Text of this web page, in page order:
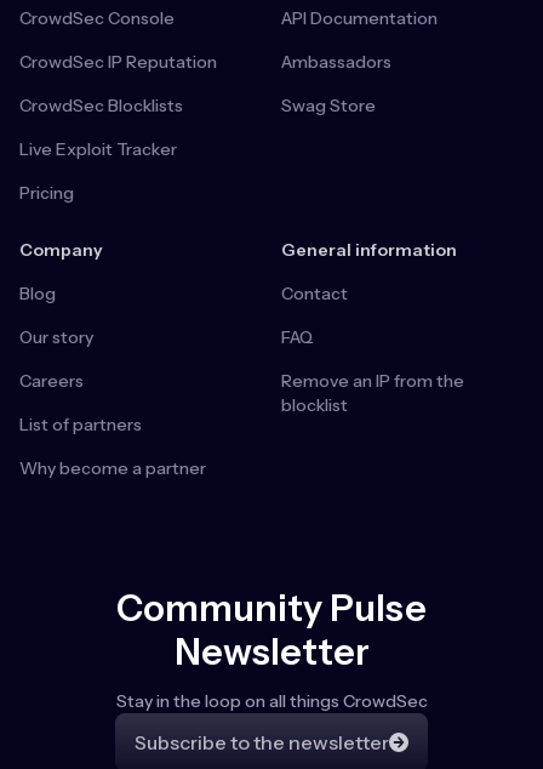
CrowdSec Console
CrowdSec IP Reputation
CrowdSec Blocklists
Live Exploit Tracker
Pricing
API Documentation
Ambassadors
Swag Store
Company
Blog
Our story
Careers
List of partners
Why become a partner
General information
Contact
FAQ
Remove an IP from the
blocklist
Community Pulse
Newsletter
Stay in the loop on all things CrowdSec
Subscribe to the newsletter